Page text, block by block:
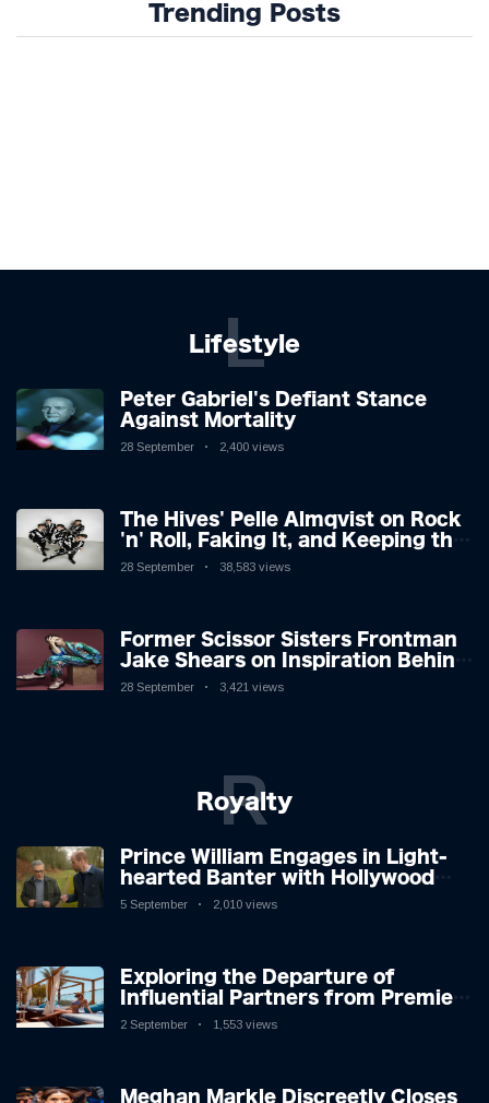
Trending Posts
Lifestyle
L
Peter Gabriel's Defiant Stance
Against Mortality
28 September 2,400 views
The Hives' Pelle Almqvist on Rock
'n' Roll, Faking It, and Keeping the
Lion in the Cage
28 September 38,583 views
Former Scissor Sisters Frontman
Jake Shears on Inspiration Behind
New Album
28 September 3,421 views
Royalty
R
Prince William Engages in Light-
hearted Banter with Hollywood
Icon in Comedy Teaser
5 September 2,010 views
Exploring the Departure of
Influential Partners from Premier
League Stars: A Reflection on
2 September 1,553 views
Meghan Markle Discreetly Closes